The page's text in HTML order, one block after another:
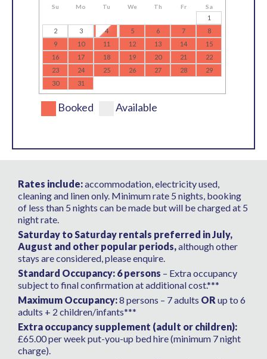
Su Mo Tu We Th Fr Sa
1
2
3 4 5 6 7
8
9
10 11 12 13 14
15
16
17 18 19 20 21
22
23
24 25 26 27 28
29
30
31
Booked Available
Rates include:accommodation, electricity used,
cleaning and linen only. Minimum rate 5 nights, booking
of less than 5 nights can be made but will be charged at 5
night rate.
Saturday to Saturday rentals preferred in July,
August and other popular periods,although other
stays are considered, please enquire.
Standard Occupancy: 6 persons – Extra occupancy
subject to final confirmation at additional cost.***
Maximum Occupancy:8 persons – 7 adults OR up to 6
adults + 2 children/infants***
Extra occupancy supplement (adult or children):
£65.00 per week put-you-up bed hire (minimum 7 night
charge).